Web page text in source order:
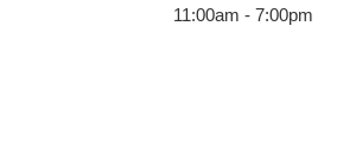
11:00am - 7:00pm